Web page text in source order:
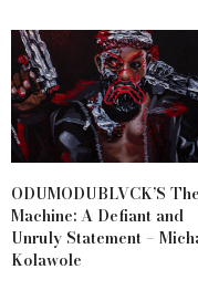
ODUMODUBLVCK’S The
Machine: A Defiant and
Unruly Statement –
Kolawole